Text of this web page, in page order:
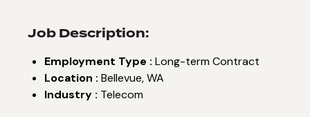
Job Description:
Employment Type : Long-term Contract
Location : Bellevue, WA
Industry : Telecom